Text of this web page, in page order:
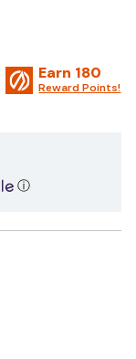
Earn 180
Reward Points!
ⓘ